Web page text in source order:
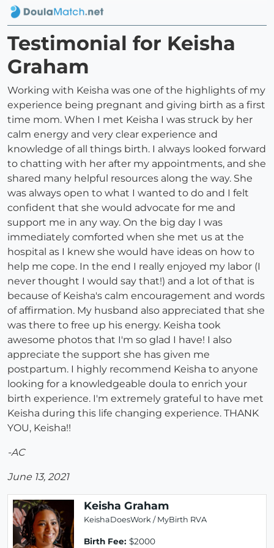
Testimonial for Keisha
Graham
Working with Keisha was one of the highlights of my
experience being pregnant and giving birth as a first
time mom. When I met Keisha I was struck by her
calm energy and very clear experience and
knowledge of all things birth. I always looked forward
to chatting with her after my appointments, and she
shared many helpful resources along the way. She
was always open to what I wanted to do and I felt
confident that she would advocate for me and
support me in any way. On the big day I was
immediately comforted when she met us at the
hospital as I knew she would have ideas on how to
help me cope. In the end I really enjoyed my labor (I
never thought I would say that!) and a lot of that is
because of Keisha's calm encouragement and words
of affirmation. My husband also appreciated that she
was there to free up his energy. Keisha took
awesome photos that I'm so glad I have! I also
appreciate the support she has given me
postpartum. I highly recommend Keisha to anyone
looking for a knowledgeable doula to enrich your
birth experience. I'm extremely grateful to have met
Keisha during this life changing experience. THANK
YOU, Keisha!!
-AC
June 13, 2021
Keisha Graham
KeishaDoesWork / MyBirth RVA
Birth Fee: $2000